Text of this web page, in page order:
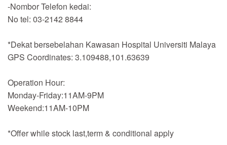
-Nombor Telefon kedai:
No tel: 03-2142 8844
*Dekat bersebelahan Kawasan Hospital Universiti Malaya
GPS Coordinates: 3.109488,101.63639
Operation Hour:
Monday-Friday:11AM-9PM
Weekend:11AM-10PM
*Offer while stock last,term & conditional apply